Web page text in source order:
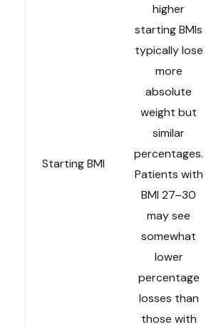
Starting BMI
higher
starting BMIs
typically lose
more
absolute
weight but
similar
percentages.
Patients with
BMI 27–30
may see
somewhat
lower
percentage
losses than
those with